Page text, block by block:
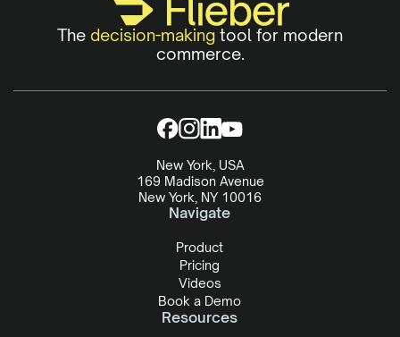
The decision-making tool for modern
commerce.
New York, USA
169 Madison Avenue
New York, NY 10016
Navigate
Product
Pricing
Videos
Book a Demo
Resources